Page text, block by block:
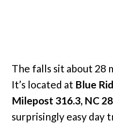
The falls sit about 28
It’s located at Blue
Milepost 316.3, NC
surprisingly easy day